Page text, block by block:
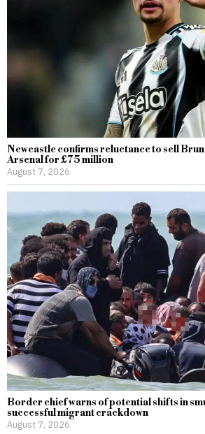
Newcastle confirms reluctance to sell
Arsenal for £75 million
August 7, 2026
Border chief warns of potential shifts in
successful migrant crackdown
August 7, 2026